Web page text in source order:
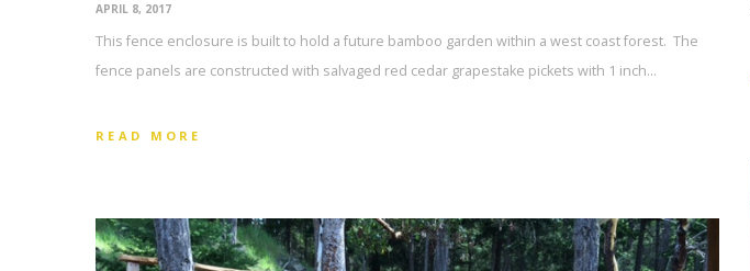
APRIL 8, 2017
This fence enclosure is built to hold a future bamboo garden within a west coast forest. The
fence panels are constructed with salvaged red cedar grapestake pickets with 1 inch…
READ MORE